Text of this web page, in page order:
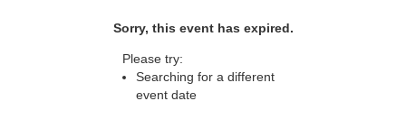
Sorry, this event has expired.
Please try:
Searching for a different
event date